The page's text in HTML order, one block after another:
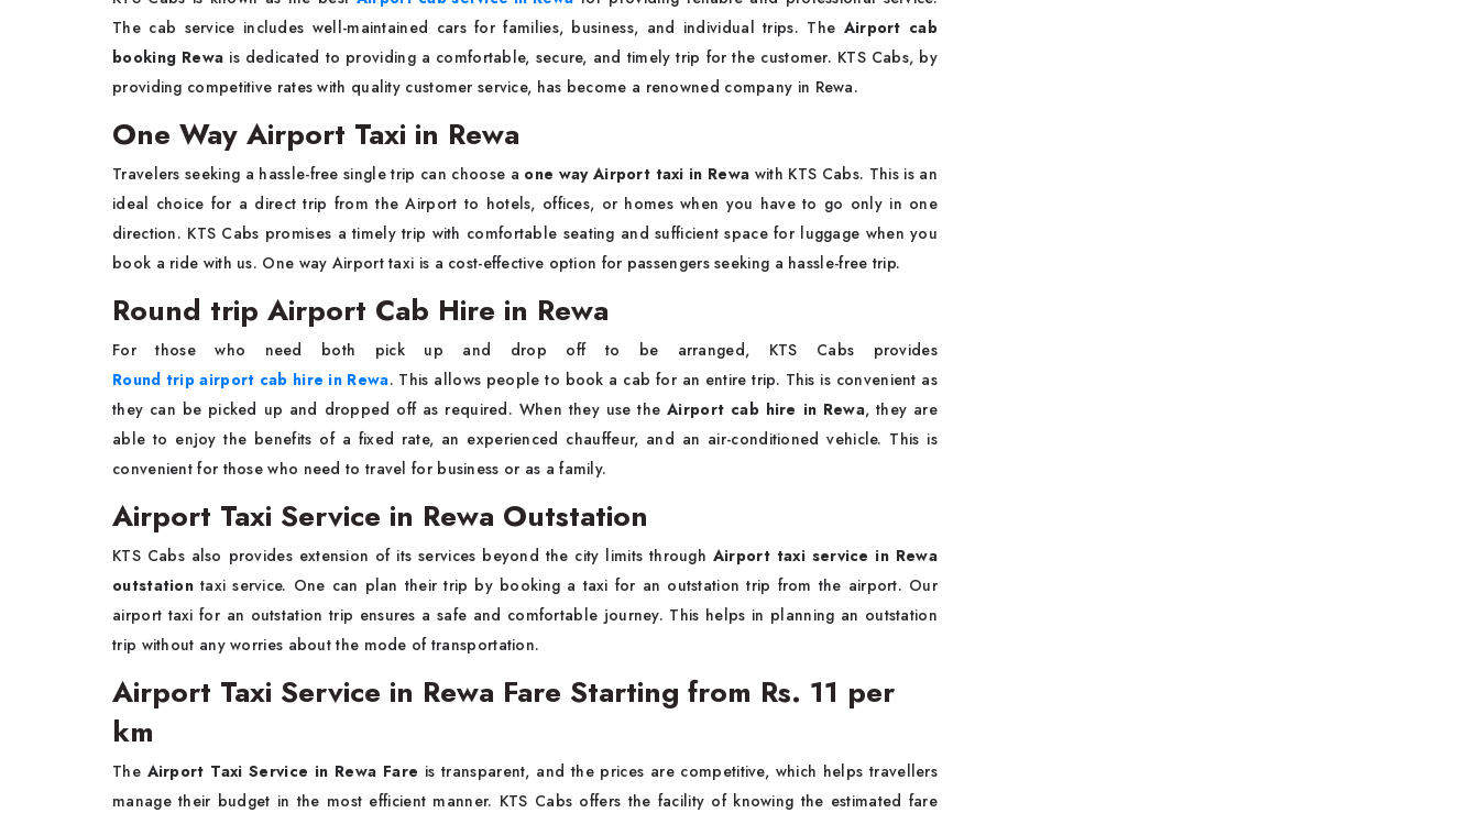
The cab service includes well-maintained cars for families, business, and individual trips. The Airport cab
booking Rewa is dedicated to providing a comfortable, secure, and timely trip for the customer. KTS Cabs, by
providing competitive rates with quality customer service, has become a renowned company in Rewa.
One Way Airport Taxi in Rewa
Travelers seeking a hassle-free single trip can choose a one way Airport taxi in Rewa with KTS Cabs. This is an
ideal choice for a direct trip from the Airport to hotels, offices, or homes when you have to go only in one
direction. KTS Cabs promises a timely trip with comfortable seating and sufficient space for luggage when you
book a ride with us. One way Airport taxi is a cost-effective option for passengers seeking a hassle-free trip.
Round trip Airport Cab Hire in Rewa
For those who need both pick up and drop off to be arranged, KTS Cabs provides
Round trip airport cab hire in Rewa. This allows people to book a cab for an entire trip. This is convenient as
they can be picked up and dropped off as required. When they use theAirport cab hire in Rewa, they are
able to enjoy the benefits of a fixed rate, an experienced chauffeur, and an air-conditioned vehicle. This is
convenient for those who need to travel for business or as a family.
Airport Taxi Service in Rewa Outstation
KTS Cabs also provides extension of its services beyond the city limits through Airport taxi service in Rewa
outstation taxi service. One can plan their trip by booking a taxi for an outstation trip from the airport. Our
airport taxi for an outstation trip ensures a safe and comfortable journey. This helps in planning an outstation
trip without any worries about the mode of transportation.
Airport Taxi Service in Rewa Fare Starting from Rs. 11 per
km
The Airport Taxi Service in Rewa Fare is transparent, and the prices are competitive, which helps travellers
manage their budget in the most efficient manner. KTS Cabs offers the facility of knowing the estimated fare